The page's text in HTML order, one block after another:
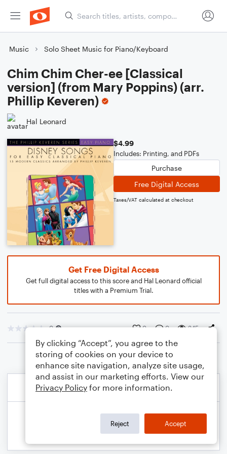
Music Solo Sheet Music for Piano/Keyboard
Chim Chim Cher-ee [Classical
version] (from Mary Poppins) (arr.
Phillip Keveren)
Hal Leonard
$4.99
Includes: Printing, and PDFs
Purchase
Free Digital Access
Taxes/VAT calculated at checkout
Get Free Digital Access
Get full digital access to this score and Hal Leonard official
titles with a Premium Trial.
0 0 0 345
By clicking “Accept”, you agree to the
storing of cookies on your device to
enhance site navigation, analyze site usage,
and assist in our marketing efforts. View our
Privacy Policy for more information.
Reject Accept